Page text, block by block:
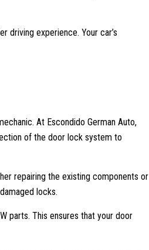
driving experience. Your car’s
At Escondido German Auto,
of the door lock system to
repairing the existing components or
locks.
parts. This ensures that your door